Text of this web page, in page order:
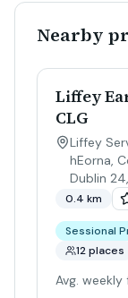
Nearby
Liffey
CLG
Liffey
hEorna,
Dublin
0.4 km
Sessional
12 places
Avg. weekly